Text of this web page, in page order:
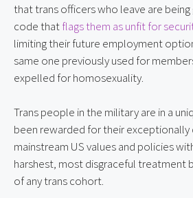
that trans officers who leave are being
code thatflags them as unfit for
limiting their future employment
same one previously used for
expelled for homosexuality.
Trans people in the military are in a
been rewarded for their
mainstream US values and policies
harshest, most disgraceful treatment
of any trans cohort.